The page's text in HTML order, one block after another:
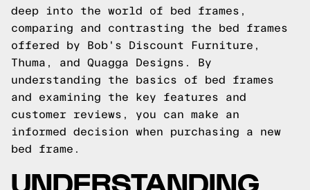
deep into the world of bed frames,
comparing and contrasting the bed frames
offered by Bob's Discount Furniture,
Thuma, and Quagga Designs. By
understanding the basics of bed frames
and examining the key features and
customer reviews, you can make an
informed decision when purchasing a new
bed frame.
UNDERSTANDING